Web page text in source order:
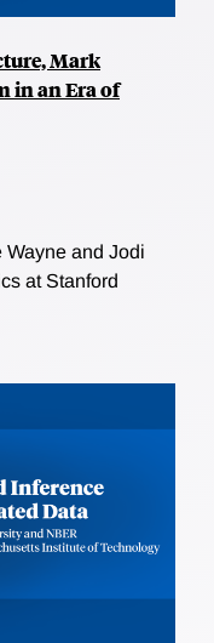
Mark
in an Era of
Wayne and Jodi
at Stanford